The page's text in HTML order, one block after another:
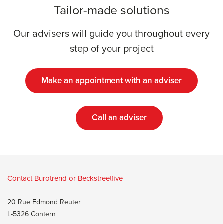
Tailor-made solutions
Our advisers will guide you throughout every
step of your project
Make an appointment with an adviser
Call an adviser
Contact Burotrend or Beckstreetfive
20 Rue Edmond Reuter
L-5326 Contern